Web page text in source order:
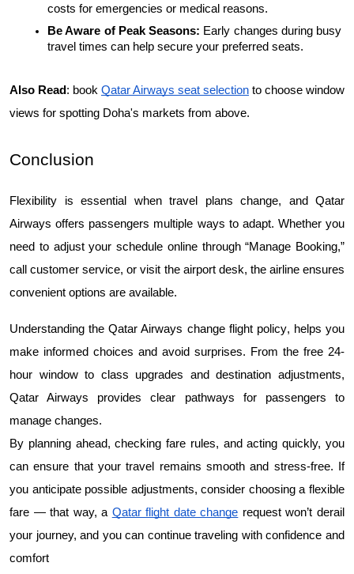
costs for emergencies or medical reasons.
Be Aware of Peak Seasons: Early changes during busy
travel times can help secure your preferred seats.
Also Read : book Qatar Airways seat selection to choose window
views for spotting Doha's markets from above.
Conclusion
Flexibility is essential when travel plans change, and Qatar
Airways offers passengers multiple ways to adapt. Whether you
need to adjust your schedule online through “Manage Booking,”
call customer service, or visit the airport desk, the airline ensures
convenient options are available.
Understanding the Qatar Airways change flight policy, helps you
make informed choices and avoid surprises. From the free 24-
hour window to class upgrades and destination adjustments,
Qatar Airways provides clear pathways for passengers to
manage changes.
By planning ahead, checking fare rules, and acting quickly, you
can ensure that your travel remains smooth and stress-free. If
you anticipate possible adjustments, consider choosing a flexible
fare — that way, a Qatar flight date change request won’t derail
your journey, and you can continue traveling with confidence and
comfort